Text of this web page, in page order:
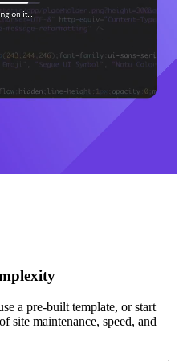
a pre-built template, or start
site maintenance, speed, and